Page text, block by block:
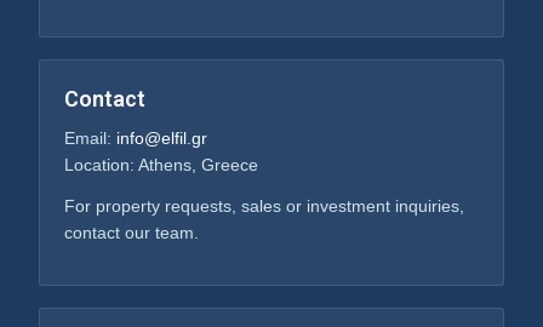
Contact
Email: info@elfil.gr
Location: Athens, Greece
For property requests, sales or investment inquiries,
contact our team.